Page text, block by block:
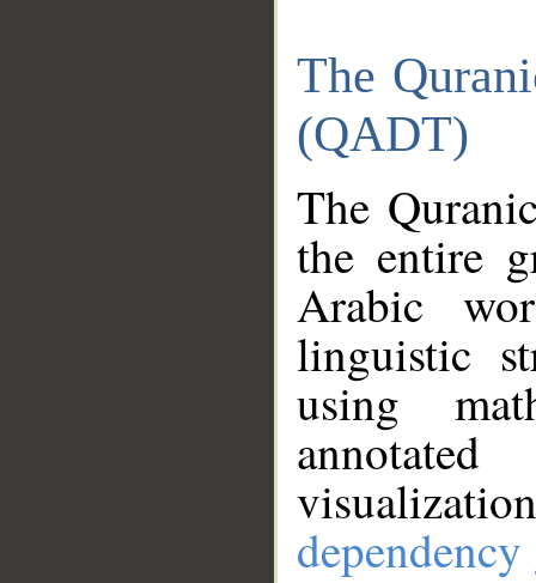
The
(QADT)
The
the entire
Arabic
linguistic
using